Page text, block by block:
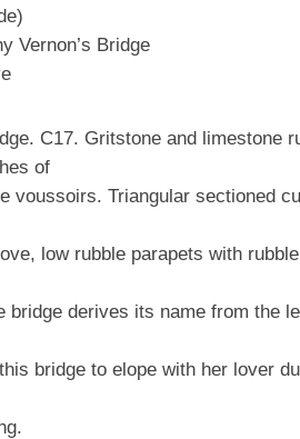
Vernon’s Bridge
C17. Gritstone and limestone
of
voussoirs. Triangular sectioned
low rubble parapets with
bridge derives its name from the
bridge to elope with her lover